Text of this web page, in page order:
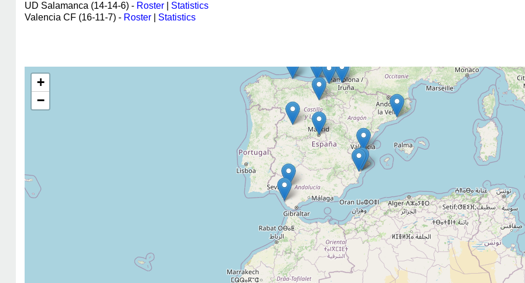
UD Salamanca (14-14-6) - Roster
Statistics
Valencia CF (16-11-7) - Roster Statistics
+
−